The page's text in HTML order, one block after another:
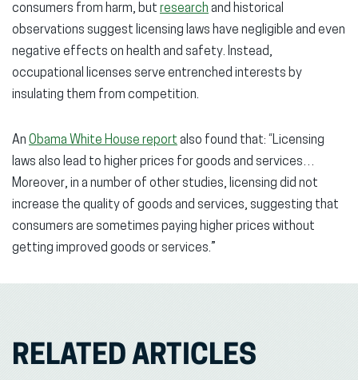
consumers from harm, but research and historical
observations suggest licensing laws have negligible and even
negative effects on health and safety. Instead,
occupational licenses serve entrenched interests by
insulating them from competition.
An Obama White House report also found that: “Licensing
laws also lead to higher prices for goods and services…
Moreover, in a number of other studies, licensing did not
increase the quality of goods and services, suggesting that
consumers are sometimes paying higher prices without
getting improved goods or services.”
RELATED ARTICLES